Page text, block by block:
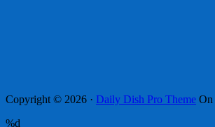
Copyright © 2026 · Daily Dish Pro Theme On
%d